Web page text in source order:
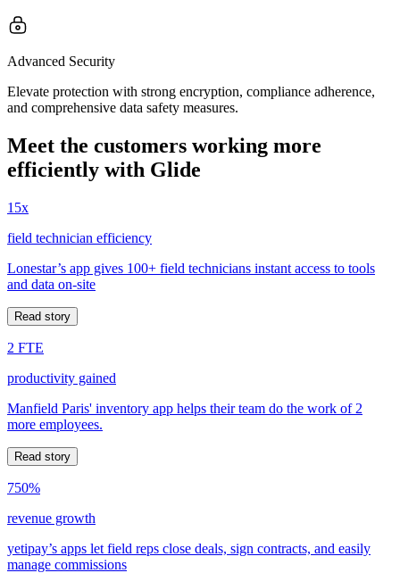
Advanced Security
Elevate protection with strong encryption, compliance adherence,
and comprehensive data safety measures.
Meet the customers working more
efficiently with Glide
15x
field technician efficiency
Lonestar’s app gives 100+ field technicians instant access to tools
and data on-site
Read story
2 FTE
productivity gained
Manfield Paris' inventory app helps their team do the work of 2
more employees.
Read story
750%
revenue growth
yetipay’s apps let field reps close deals, sign contracts, and easily
manage commissions